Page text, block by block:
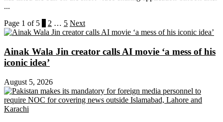
...
Page 1 of 5
2 … 5 Next
Ainak Wala Jin creator calls AI movie ‘a mess of his
iconic idea’
August 5, 2026